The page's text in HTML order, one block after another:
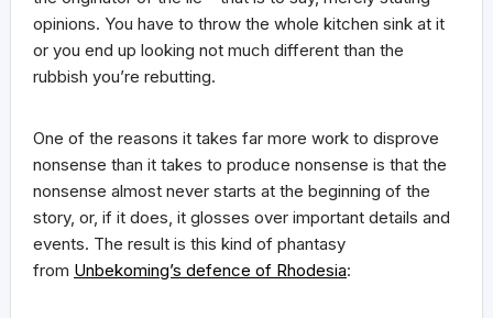
opinions. You have to throw the whole kitchen sink at it
or you end up looking not much different than the
rubbish you’re rebutting.
One of the reasons it takes far more work to disprove
nonsense than it takes to produce nonsense is that the
nonsense almost never starts at the beginning of the
story, or, if it does, it glosses over important details and
events. The result is this kind of phantasy
from Unbekoming’s defence of Rhodesia: